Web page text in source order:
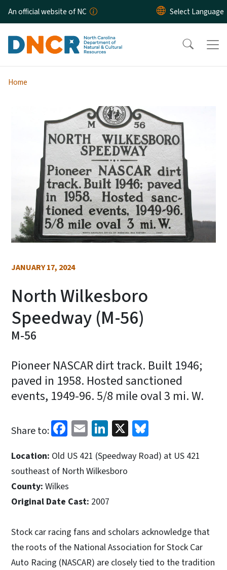
Skip to main content
An official website of NC
Home
JANUARY 17, 2024
North Wilkesboro
Speedway (M-56)
M-56
Pioneer NASCAR dirt track. Built 1946;
paved in 1958. Hosted sanctioned
events, 1949-96. 5/8 mile oval 3 mi. W.
Share to: Facebook
EmailLinkedIn
X
Location: Old US 421 (Speedway Road) at US 421
southeast of North Wilkesboro
County: Wilkes
Original Date Cast: 2007
Stock car racing fans and scholars acknowledge that
the roots of the National Association for Stock Car
Auto Racing (NASCAR) are closely tied to the tradition